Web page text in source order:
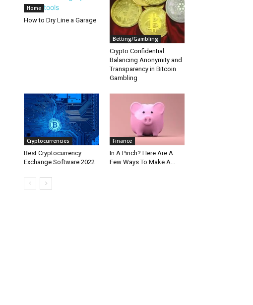
Home
How to Dry Line a Garage
Betting/Gambling
Crypto Confidential:
Balancing Anonymity and
Transparency in Bitcoin
Gambling
Cryptocurrencies
Best Cryptocurrency
Exchange Software 2022
Finance
In A Pinch? Here Are A
Few Ways To Make A...